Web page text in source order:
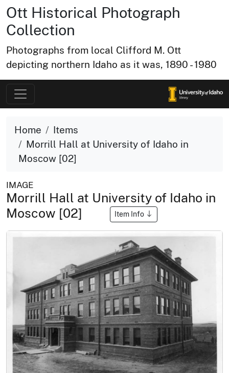
Ott Historical Photograph
Collection
Photographs from local Clifford M. Ott
depicting northern Idaho as it was, 1890 - 1980
Home
Items
Morrill Hall at University of Idaho in
Moscow [02]
IMAGE
Morrill Hall at University of Idaho in
Moscow [02]
Item Info